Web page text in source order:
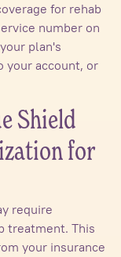
for rehab
number on
plan's
your account, or
Shield
for
require
treatment. This
your insurance